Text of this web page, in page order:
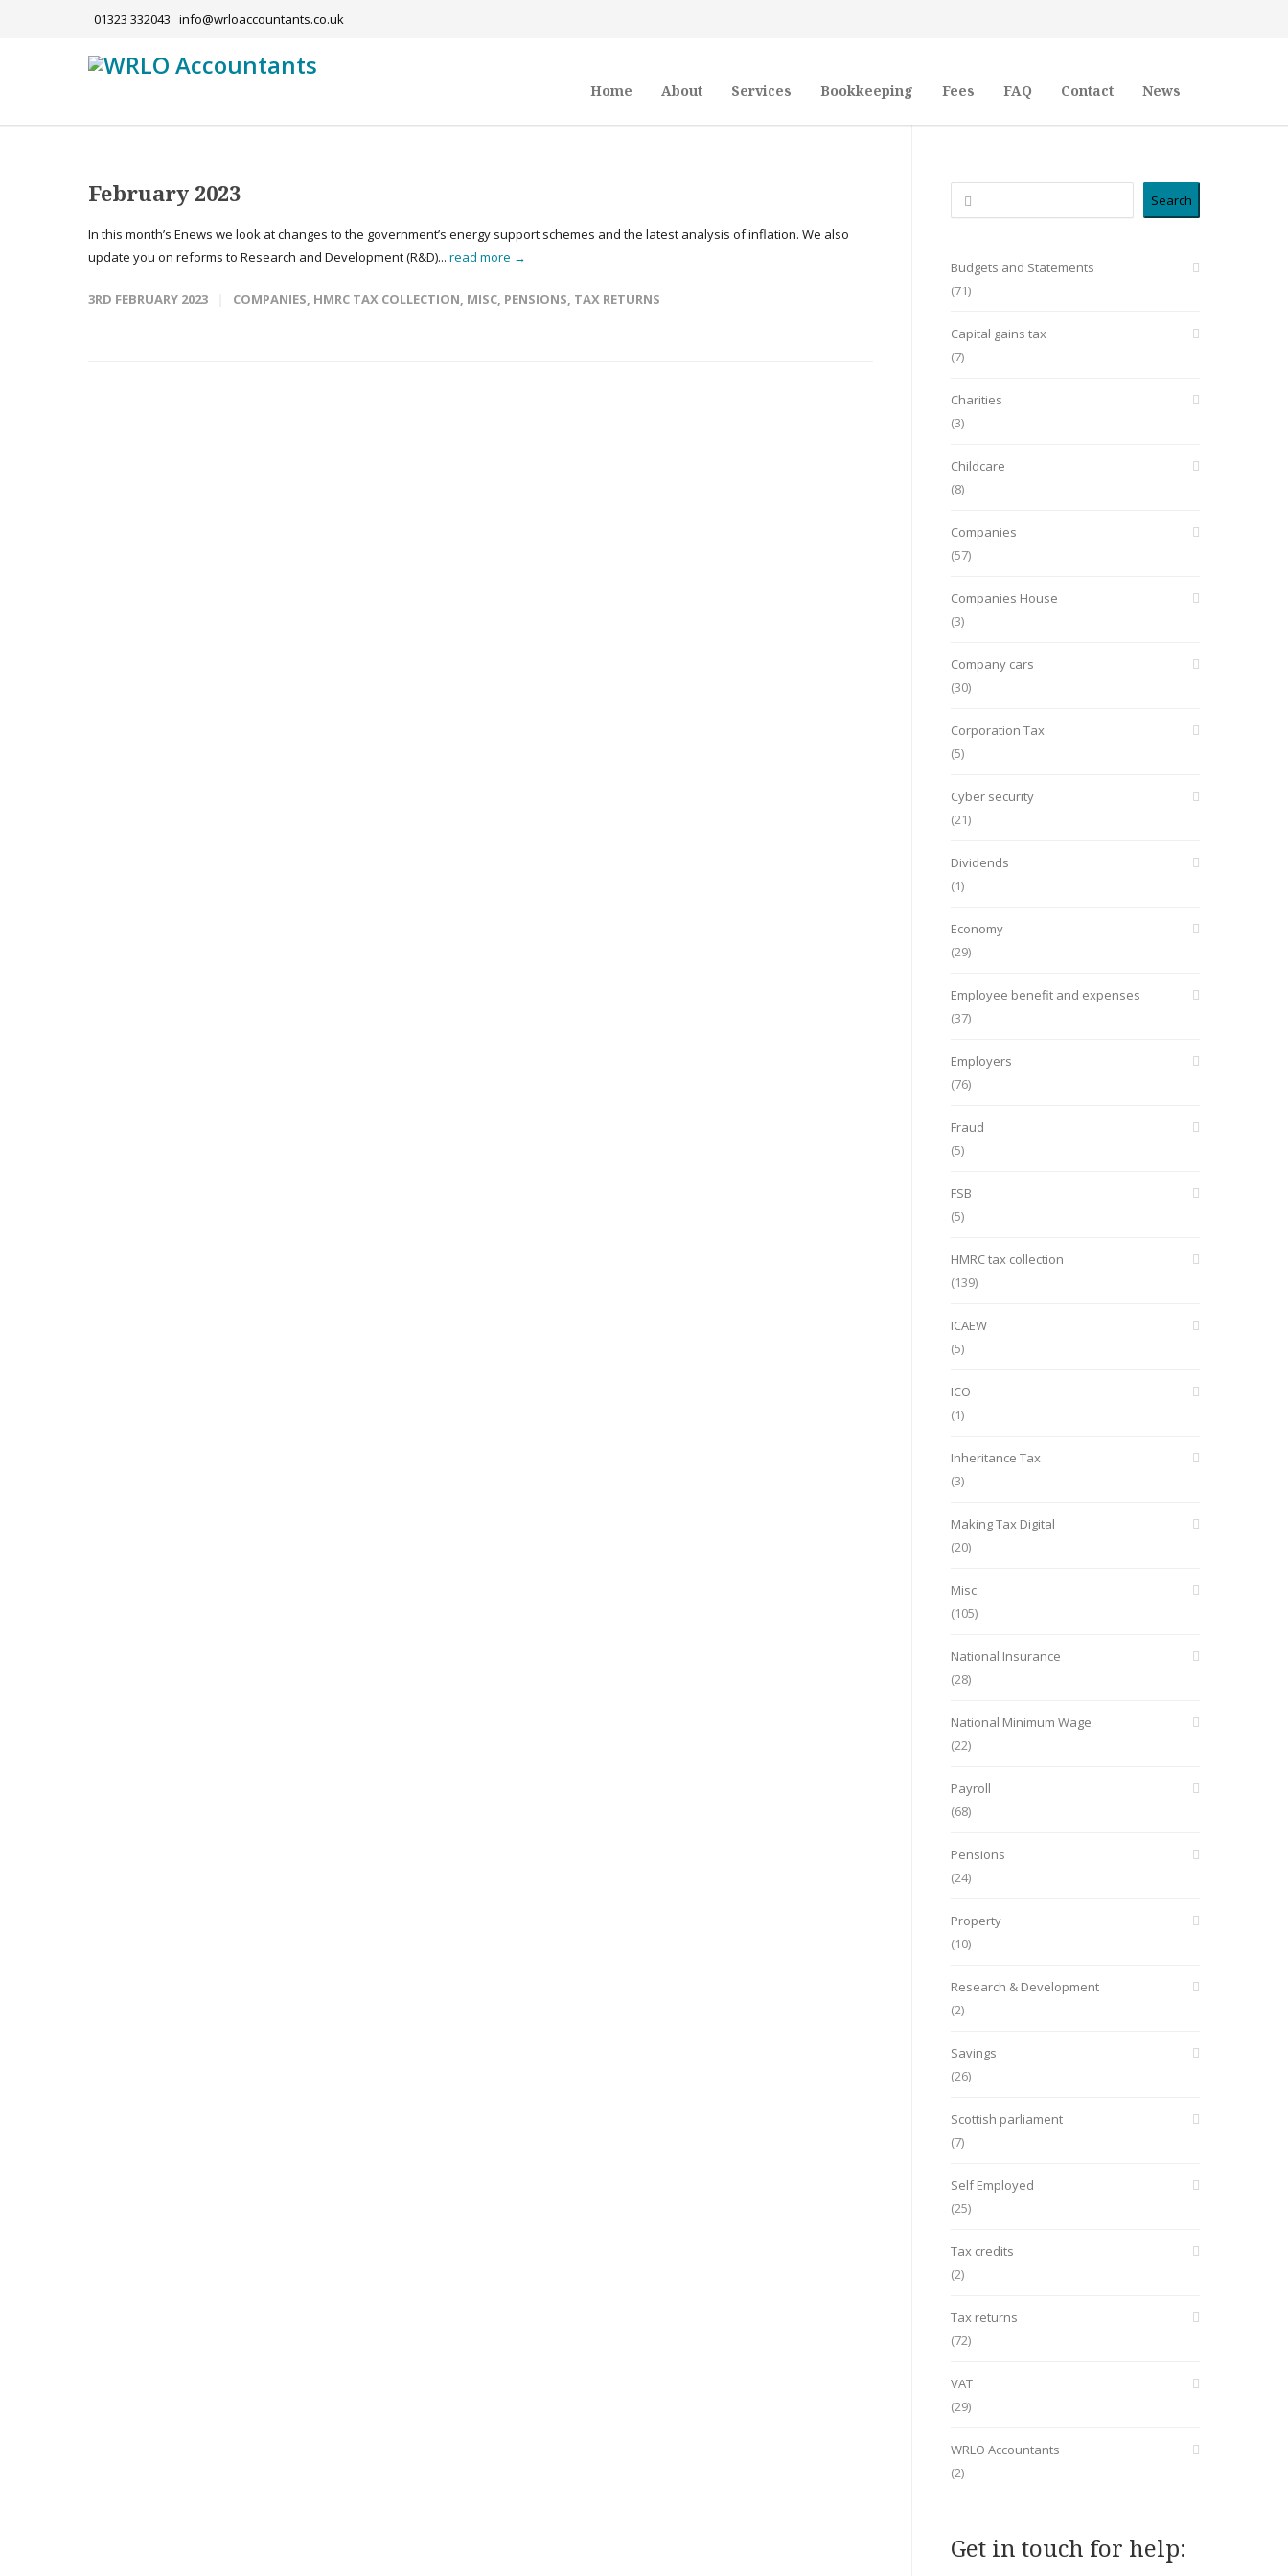
01323 332043 info@wrloaccountants.co.uk
Home About Services Bookkeeping Fees FAQ Contact News
February 2023
In this month’s Enews we look at changes to the government’s energy support schemes and the latest analysis of inflation. We also
update you on reforms to Research and Development (R&D)... read more →
3RD FEBRUARY 2023 COMPANIES, HMRC TAX COLLECTION, MISC, PENSIONS, TAX RETURNS
Search Search
Budgets and Statements
(71)
Capital gains tax
(7)
Charities
(3)
Childcare
(8)
Companies
(57)
Companies House
(3)
Company cars
(30)
Corporation Tax
(5)
Cyber security
(21)
Dividends
(1)
Economy
(29)
Employee benefit and expenses
(37)
Employers
(76)
Fraud
(5)
FSB
(5)
HMRC tax collection
(139)
ICAEW
(5)
ICO
(1)
Inheritance Tax
(3)
Making Tax Digital
(20)
Misc
(105)
National Insurance
(28)
National Minimum Wage
(22)
Payroll
(68)
Pensions
(24)
Property
(10)
Research & Development
(2)
Savings
(26)
Scottish parliament
(7)
Self Employed
(25)
Tax credits
(2)
Tax returns
(72)
VAT
(29)
WRLO Accountants
(2)
Get in touch for help: